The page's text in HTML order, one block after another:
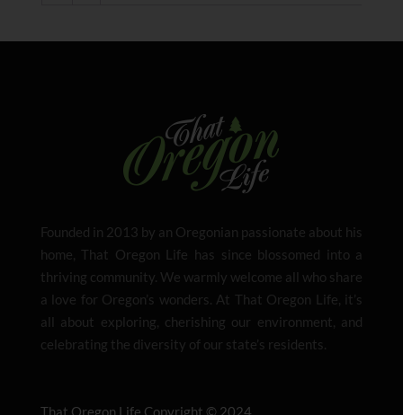
Founded in 2013 by an Oregonian passionate about his
home, That Oregon Life has since blossomed into a
thriving community. We warmly welcome all who share
a love for Oregon’s wonders. At That Oregon Life, it’s
all about exploring, cherishing our environment, and
celebrating the diversity of our state’s residents.
That Oregon Life Copyright © 2024